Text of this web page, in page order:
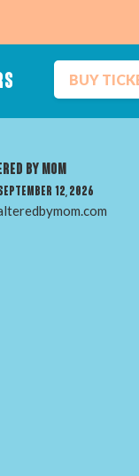
BUY
Vendors
by Mom
12, 2026